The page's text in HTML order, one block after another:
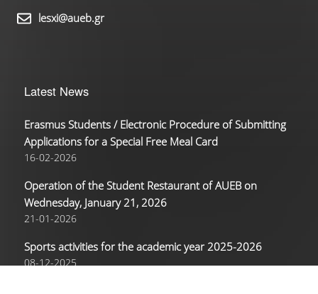
lesxi@aueb.gr
Latest News
Erasmus Students / Electronic Procedure of Submitting
Applications for a Special Free Meal Card
16-02-2026
Operation of the Student Restaurant of AUEB on
Wednesday, January 21, 2026
21-01-2026
Sports activities for the academic year 2025-2026
08-12-2025